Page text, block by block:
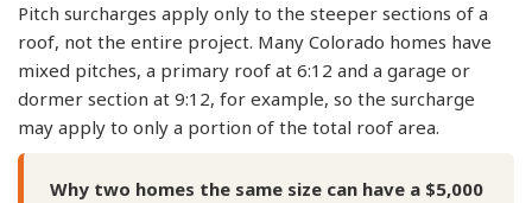
Pitch surcharges apply only to the steeper sections of a
roof, not the entire project. Many Colorado homes have
mixed pitches, a primary roof at 6:12 and a garage or
dormer section at 9:12, for example, so the surcharge
may apply to only a portion of the total roof area.
Why two homes the same size can have a $5,000